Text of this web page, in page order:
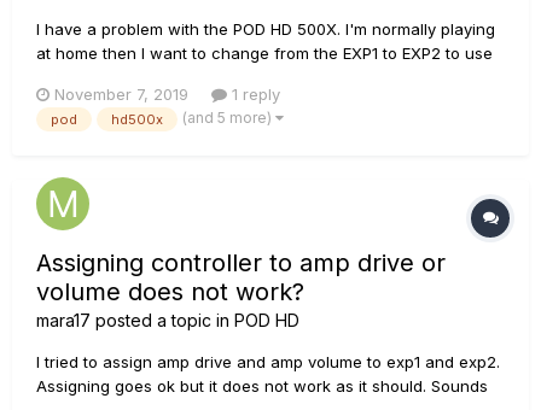
I have a problem with the POD HD 500X. I'm normally playing
at home then I want to change from the EXP1 to EXP2 to use
restart over and over again without starting. Waht could it
possibly be? FX overuse? Wrong calibration?
November 7, 2019 1 reply
pod hd500x (and 5 more)
Assigning controller to amp drive or
volume does not work?
mara17 posted a topic in POD HD
I tried to assign amp drive and amp volume to exp1 and exp2.
Assigning goes ok but it does not work as it should. Sounds